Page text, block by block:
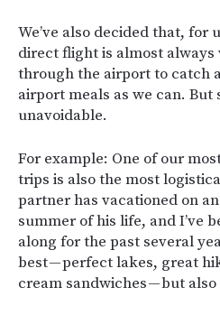
We’ve also decided that, for
direct flight is almost
through the airport to catch
airport meals as we can. But
unavoidable.
For example: One of our
trips is also the most
partner has vacationed on
summer of his life, and I’ve
along for the past several
best — perfect lakes, great
cream sandwiches — but